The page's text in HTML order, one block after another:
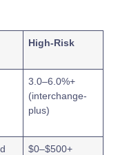
High-Risk
3.0–6.0%+
(interchange-
plus)
$0–$500+